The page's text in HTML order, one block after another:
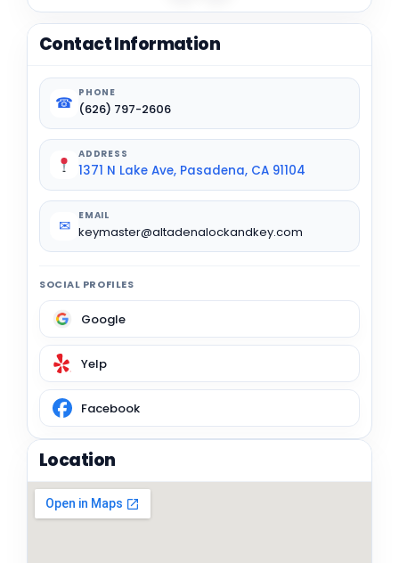
Contact Information
☎
PHONE
(626) 797-2606
ADDRESS
1371 N Lake Ave, Pasadena, CA 91104
✉
EMAIL
keymaster@altadenalockandkey.com
SOCIAL PROFILES
Google
Yelp
Facebook
Location